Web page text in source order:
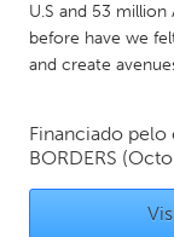
Gloucester, MA
Los Angeles, CA
New York City, NY
U.S and 53
before have we
and create
Financiado pelo
BORDERS